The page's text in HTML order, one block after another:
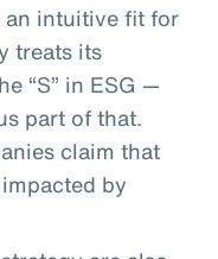
an intuitive fit for
treats its
“S” in ESG —
part of that.
claim that
by